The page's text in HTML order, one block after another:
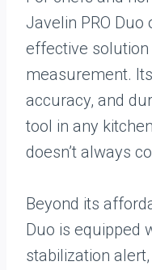
Javelin PRO
effective
measurement.
accuracy, and
tool in any
doesn’t always
Beyond its
Duo is equipped
stabilization